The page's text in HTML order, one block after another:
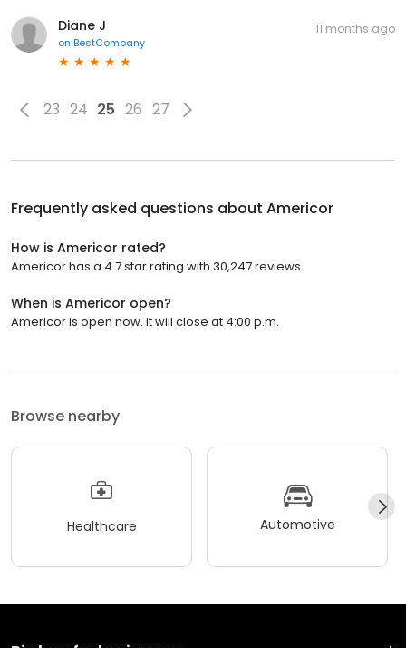
Diane J
on BestCompany
11 months ago
23 24 25 26 27
Frequently asked questions about Americor
How is Americor rated?
Americor has a 4.7 star rating with 30,247 reviews.
When is Americor open?
Americor is open now. It will close at 4:00 p.m.
Browse nearby
Healthcare Automotive